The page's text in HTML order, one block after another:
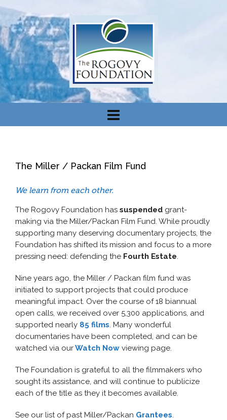
The Miller / Packan Film Fund
We learn from each other.
The Rogovy Foundation has suspended grant-
making via the Miller/Packan Film Fund. While proudly
supporting many deserving documentary projects, the
Foundation has shifted its mission and focus to a more
pressing need: defending the Fourth Estate.
Nine years ago, the Miller / Packan film fund was
initiated to support projects that could produce
meaningful impact. Over the course of 18 biannual
open calls, we received over 5,300 applications, and
supported nearly 85 films. Many wonderful
documentaries have been completed, and can be
watched via ourWatch Now viewing page.
The Foundation is grateful to all the filmmakers who
sought its assistance, and will continue to publicize
each of the title as they it becomes available.
See our list of past Miller/Packan Grantees.